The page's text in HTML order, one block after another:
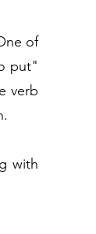
of
put"
verb
with